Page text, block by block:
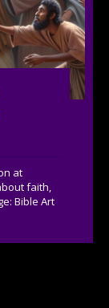
at
faith,
Bible Art